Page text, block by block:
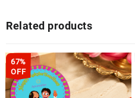
Related products
67%
OFF